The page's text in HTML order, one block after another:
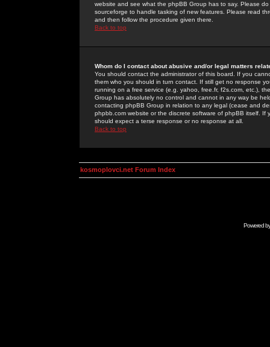
website and see what the phpBB Group has to say. Please
sourceforge to handle tasking of new features. Please read
and then follow the procedure given there.
Back to top
Whom do I contact about abusive and/or legal matters
You should contact the administrator of this board. If you
them who you should in turn contact. If still get no response
running on a free service (e.g. yahoo, free.fr, f2s.com, etc.),
Group has absolutely no control and cannot in any way be
contacting phpBB Group in relation to any legal (cease and
phpbb.com website or the discrete software of phpBB itself.
should expect a terse response or no response at all.
Back to top
kosmoplovci.net Forum Index
Powered